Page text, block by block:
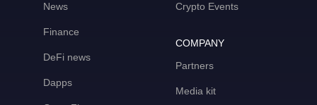
News
Finance
DeFi news
Dapps
Crypto Events
COMPANY
Partners
Media kit